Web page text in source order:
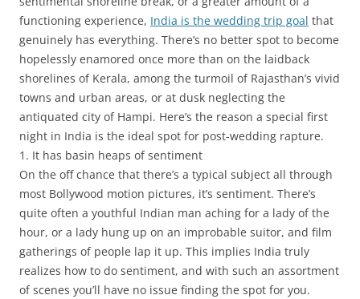
functioning experience, India is the wedding trip goal that
genuinely has everything. There’s no better spot to become
hopelessly enamored once more than on the laidback
shorelines of Kerala, among the turmoil of Rajasthan’s vivid
towns and urban areas, or at dusk neglecting the
antiquated city of Hampi. Here’s the reason a special first
night in India is the ideal spot for post-wedding rapture.
1. It has basin heaps of sentiment
On the off chance that there’s a typical subject all through
most Bollywood motion pictures, it’s sentiment. There’s
quite often a youthful Indian man aching for a lady of the
hour, or a lady hung up on an improbable suitor, and film
gatherings of people lap it up. This implies India truly
realizes how to do sentiment, and with such an assortment
of scenes you’ll have no issue finding the spot for you.